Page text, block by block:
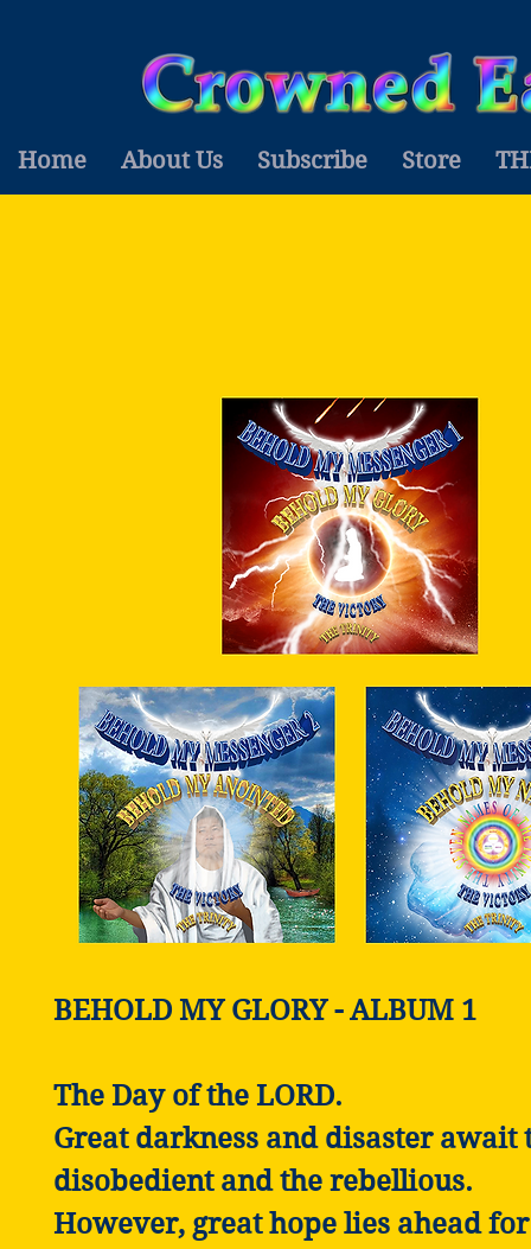
Home About Us Subscribe Store
BEHOLD MY GLORY - ALBUM 1
The Day of the LORD.
Great darkness and disaster await
disobedient and the rebellious.
However, great hope lies ahead